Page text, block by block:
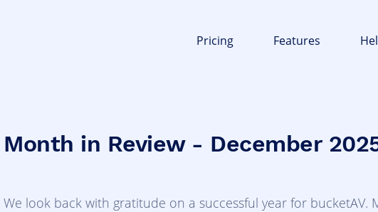
Pricing Features
Month in Review - December
We look back with gratitude on a successful year for bucketAV.